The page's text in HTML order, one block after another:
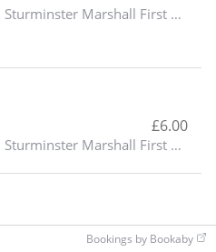
Sturminster Marshall First School
£6.00
Sturminster Marshall First School
£5.00
Bookings by Bookaby